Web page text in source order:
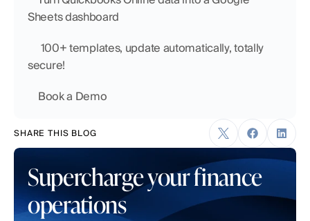
SHARE THIS BLOG
Sheets dashboard
secure!
Book a Demo
Supercharge your finance
operations